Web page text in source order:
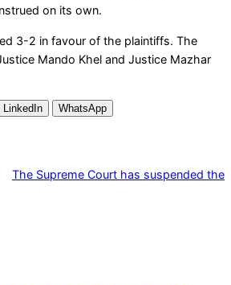
on its own.
3-2 in favour of the plaintiffs. The
Mando Khel and Justice Mazhar
LinkedIn WhatsApp
The Supreme Court has suspended the